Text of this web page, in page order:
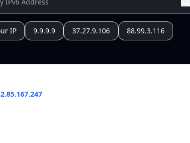
IP 9.9.9.9 37.27.9.106 88.99.3.116